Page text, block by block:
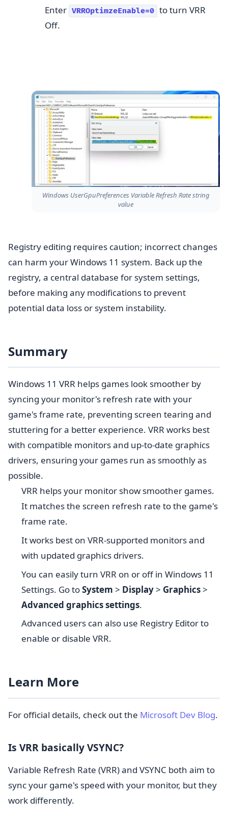
Enter VRROptimzeEnable=0 to turn VRR
Off.
Windows UserGpuPreferences Variable Refresh Rate string
value
Registry editing requires caution; incorrect changes
can harm your Windows 11 system. Back up the
registry, a central database for system settings,
before making any modifications to prevent
potential data loss or system instability.
Summary
Windows 11 VRR helps games look smoother by
syncing your monitor's refresh rate with your
game's frame rate, preventing screen tearing and
stuttering for a better experience. VRR works best
with compatible monitors and up-to-date graphics
drivers, ensuring your games run as smoothly as
possible.
VRR helps your monitor show smoother games.
It matches the screen refresh rate to the game's
frame rate.
It works best on VRR-supported monitors and
with updated graphics drivers.
You can easily turn VRR on or off in Windows 11
Settings. Go toSystem > Display> Graphics>
Advanced graphics settings.
Advanced users can also use Registry Editor to
enable or disable VRR.
Learn More
For official details, check out the Microsoft Dev Blog.
Is VRR basically VSYNC?
Variable Refresh Rate (VRR) and VSYNC both aim to
sync your game's speed with your monitor, but they
work differently.